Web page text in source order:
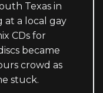
Texas in
at a local gay
CDs for
became
crowd as
stuck.